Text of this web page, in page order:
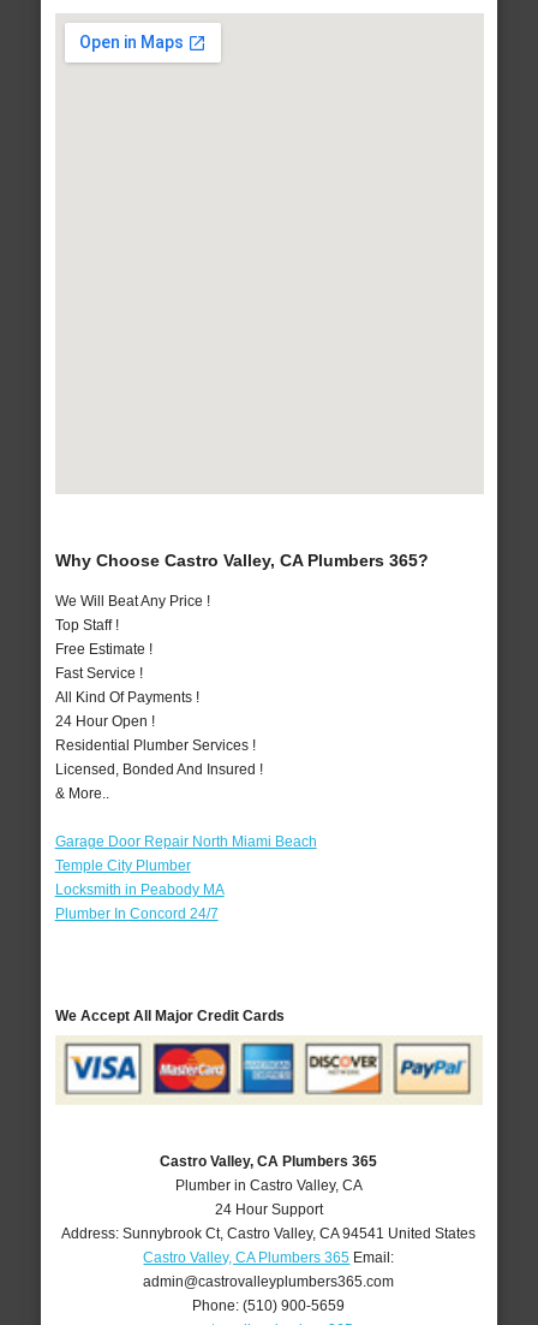
Why Choose Castro Valley, CA Plumbers 365?
We Will Beat Any Price !
Top Staff !
Free Estimate !
Fast Service !
All Kind Of Payments !
24 Hour Open !
Residential Plumber Services !
Licensed, Bonded And Insured !
& More..
Garage Door Repair North Miami Beach
Temple City Plumber
Locksmith in Peabody MA
Plumber In Concord 24/7
We Accept All Major Credit Cards
Castro Valley, CA Plumbers 365
Plumber in Castro Valley, CA
24 Hour Support
Address:Sunnybrook Ct,Castro Valley,CA 94541 United States
Castro Valley, CA Plumbers 365 Email:
admin@castrovalleyplumbers365.com
Phone:(510) 900-5659